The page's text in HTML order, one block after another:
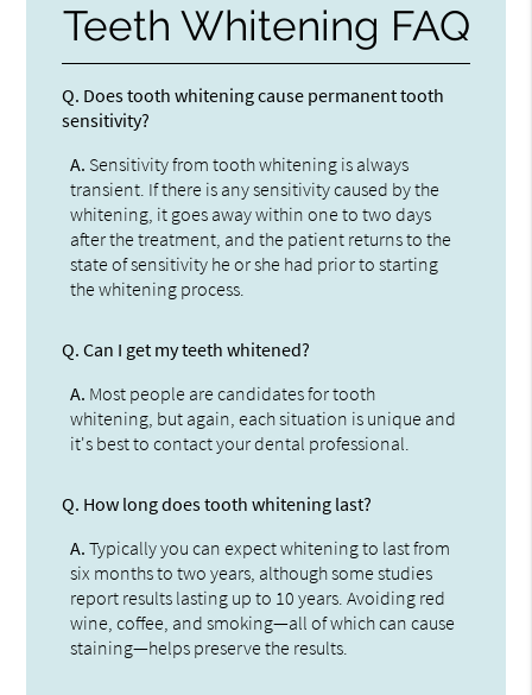
Teeth Whitening FAQ
Q. Does tooth whitening cause permanent tooth
sensitivity?
A. Sensitivity from tooth whitening is always
transient. If there is any sensitivity caused by the
whitening, it goes away within one to two days
after the treatment, and the patient returns to the
state of sensitivity he or she had prior to starting
the whitening process.
Q. Can I get my teeth whitened?
A. Most people are candidates for tooth
whitening, but again, each situation is unique and
it's best to contact your dental professional.
Q. How long does tooth whitening last?
A. Typically you can expect whitening to last from
six months to two years, although some studies
report results lasting up to 10 years. Avoiding red
wine, coffee, and smoking—all of which can cause
staining—helps preserve the results.